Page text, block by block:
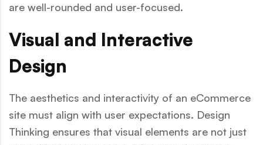
are well-rounded and user-focused.
Visual and Interactive
Design
The aesthetics and interactivity of an eCommerce
site must align with user expectations. Design
Thinking ensures that visual elements are not just